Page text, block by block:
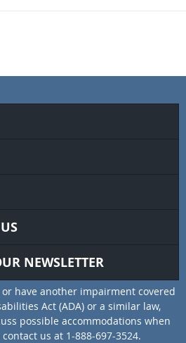
NEWSLETTER
have another impairment covered
Act (ADA) or a similar law,
possible accommodations when
us at 1-888-697-3524.